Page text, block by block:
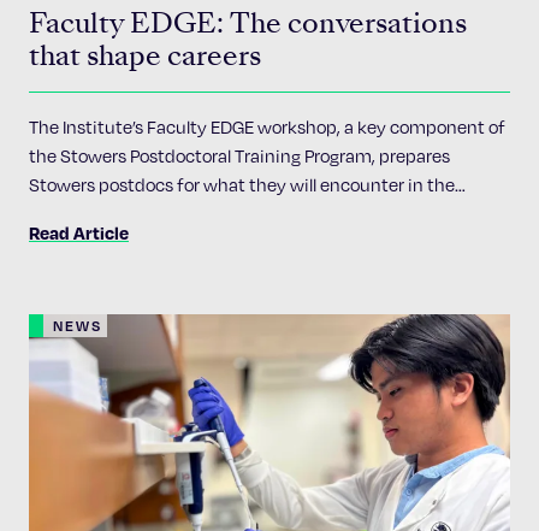
Faculty EDGE: The conversations
that shape careers
The Institute’s Faculty EDGE workshop, a key component of
the Stowers Postdoctoral Training Program, prepares
Stowers postdocs for what they will encounter in the
Read Article
NEWS